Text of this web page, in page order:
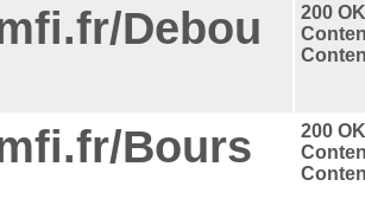
Debou
200 OK
Bours
200 OK